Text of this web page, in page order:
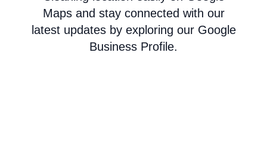
Maps and stay connected with our
latest updates by exploring our Google
Business Profile.